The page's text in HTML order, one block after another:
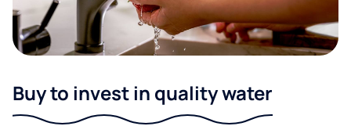
Buy to invest in quality water